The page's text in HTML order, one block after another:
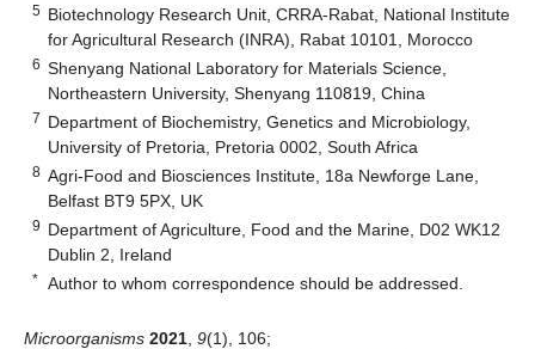
5 Biotechnology Research Unit, CRRA-Rabat, National Institute
for Agricultural Research (INRA), Rabat 10101, Morocco
6 Shenyang National Laboratory for Materials Science,
Northeastern University, Shenyang 110819, China
7 Department of Biochemistry, Genetics and Microbiology,
University of Pretoria, Pretoria 0002, South Africa
8 Agri-Food and Biosciences Institute, 18a Newforge Lane,
Belfast BT9 5PX, UK
9 Department of Agriculture, Food and the Marine, D02 WK12
Dublin 2, Ireland
* Author to whom correspondence should be addressed.
Microorganisms 2021 9(1), 106;